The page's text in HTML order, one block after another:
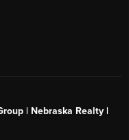
| Nebraska Realty |